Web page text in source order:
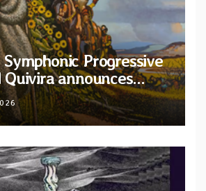
Symphonic Progressive
Quivira announces
Pre-order via Melodic